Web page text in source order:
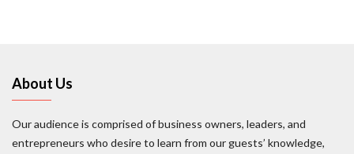
About Us
Our audience is comprised of business owners, leaders, and
entrepreneurs who desire to learn from our guests’ knowledge,